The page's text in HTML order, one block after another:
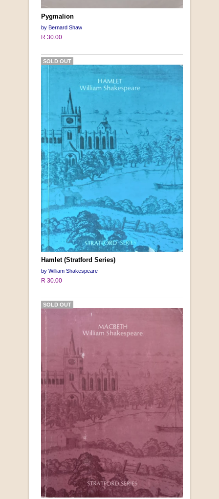
Pygmalion
by Bernard Shaw
R 30.00
Hamlet (Stratford Series)
by William Shakespeare
R 30.00
SOLD OUT
SOLD OUT